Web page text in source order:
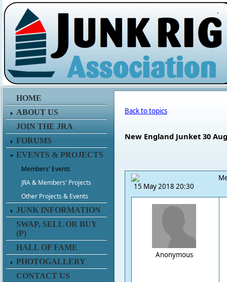
.
HOME
ABOUT US
JOIN THE JRA
FORUMS
EVENTS & PROJECTS
Members' Events
JRA & Members' Projects
Other Projects & Events
JUNK INFORMATION
SWAP, SELL OR BUY
(P)
HALL OF FAME
PHOTOGALLERY
CONTACT US
Back to topics
New England Junket 30
15 May 2018 20:30
Anonymous